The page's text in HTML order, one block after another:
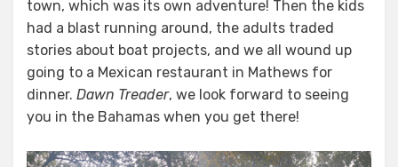
town, which was its own adventure! Then the kids
had a blast running around, the adults traded
stories about boat projects, and we all wound up
going to a Mexican restaurant in Mathews for
dinner. Dawn Treader, we look forward to seeing
you in the Bahamas when you get there!